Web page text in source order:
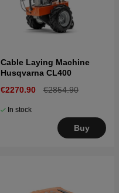
Cable Laying Machine
Husqvarna CL400
€2270.90
€2854.90
In stock
Buy